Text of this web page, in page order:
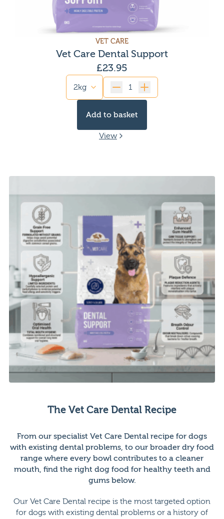
VET CARE
Vet Care Dental Support
£23.95
Quantity
Add to basket
View
The Vet Care Dental Recipe
From our specialist Vet Care Dental recipe for dogs
with existing dental problems, to our broader dry food
range where every bowl contributes to a cleaner
mouth, find the right dog food for healthy teeth and
gums below.
Our Vet Care Dental recipe is the most targeted option
for dogs with existing dental problems or a history of